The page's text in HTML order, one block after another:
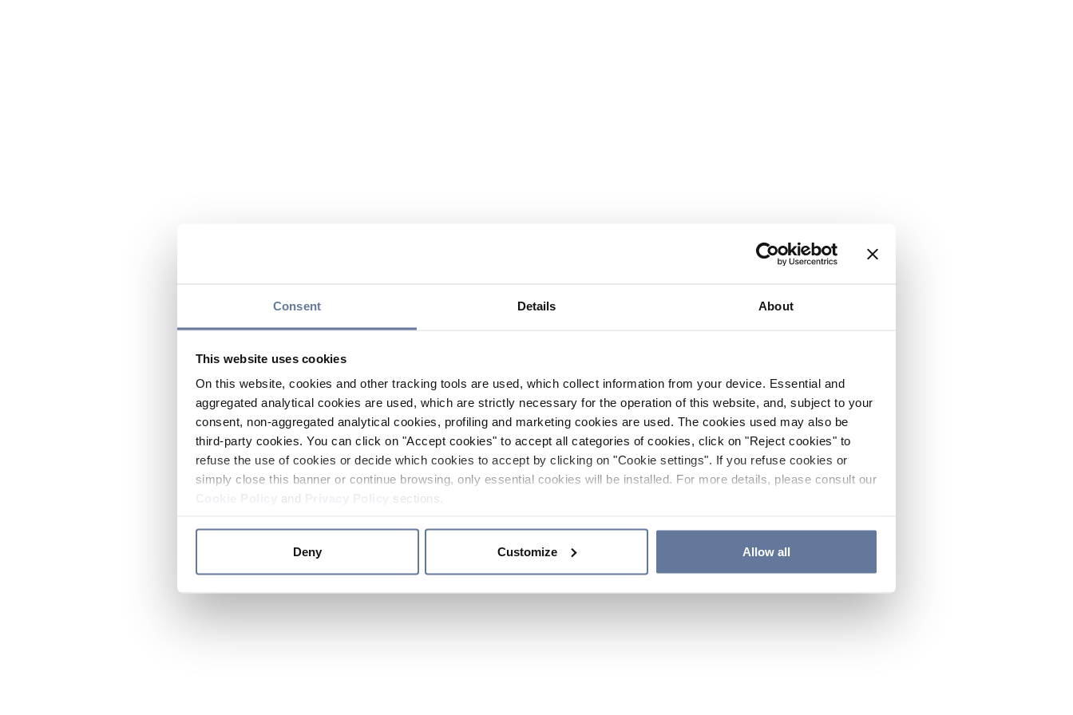
Consent Details About
This website uses cookies
On this website, cookies and other tracking tools are used, which collect information from your device. Essential and
aggregated analytical cookies are used, which are strictly necessary for the operation of this website, and, subject to your
consent, non-aggregated analytical cookies, profiling and marketing cookies are used. The cookies used may also be
third-party cookies. You can click on "Accept cookies" to accept all categories of cookies, click on "Reject cookies" to
refuse the use of cookies or decide which cookies to accept by clicking on "Cookie settings". If you refuse cookies or
simply close this banner or continue browsing, only essential cookies will be installed. For more details, please consult our
and sections.
Deny Customize Allow all